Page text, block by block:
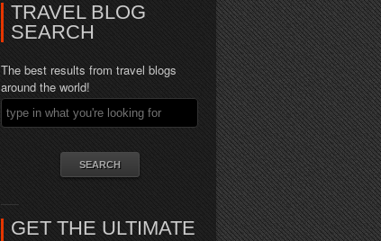
TRAVEL BLOG
SEARCH
The best results from travel blogs
around the world!
GET THE ULTIMATE